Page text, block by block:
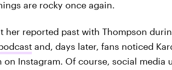
are rocky once again.
her reported past with Thompson
and, days later, fans noticed
Instagram. Of course, social media